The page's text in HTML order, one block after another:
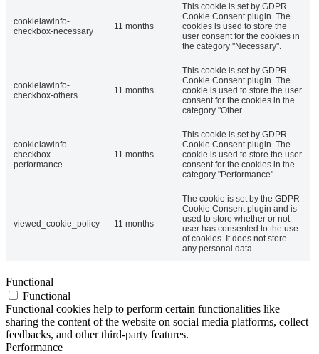
cookielawinfo-
checkbox-necessary
11 months
This cookie is set by GDPR
Cookie Consent plugin. The
cookies is used to store the
user consent for the cookies in
the category "Necessary".
cookielawinfo-
checkbox-others
11 months
This cookie is set by GDPR
Cookie Consent plugin. The
cookie is used to store the user
consent for the cookies in the
category "Other.
cookielawinfo-
checkbox-
performance
11 months
This cookie is set by GDPR
Cookie Consent plugin. The
cookie is used to store the user
consent for the cookies in the
category "Performance".
viewed_cookie_policy 11 months
The cookie is set by the GDPR
Cookie Consent plugin and is
used to store whether or not
user has consented to the use
of cookies. It does not store
any personal data.
Functional
Functional
Functional cookies help to perform certain functionalities like
sharing the content of the website on social media platforms, collect
feedbacks, and other third-party features.
Performance